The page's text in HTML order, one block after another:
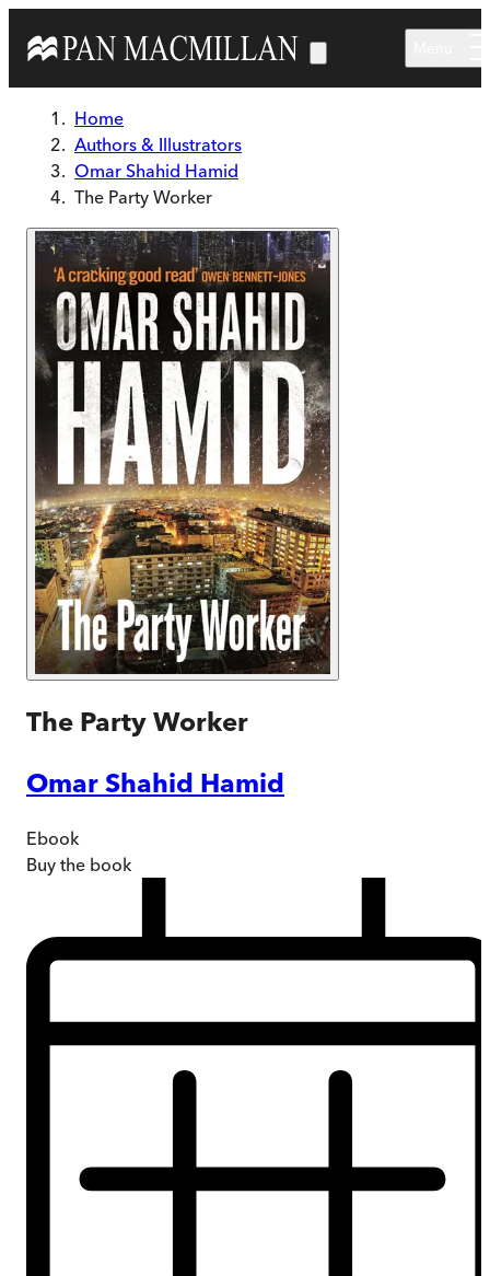
Home
Authors & Illustrators
Omar Shahid Hamid
The Party Worker
The Party Worker
Omar Shahid Hamid
Ebook
Buy the book